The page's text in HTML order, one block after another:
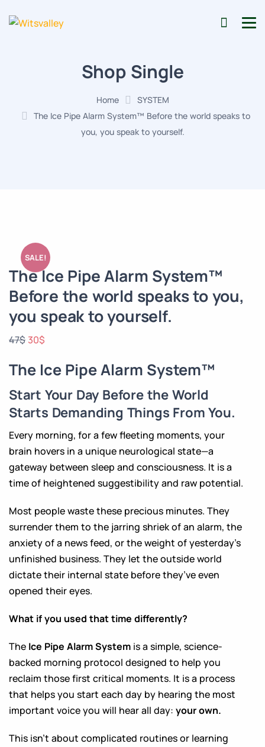
Shop Single
Home
SYSTEM
The Ice Pipe Alarm System™ Before the world speaks to
you, you speak to yourself.
SALE!
The Ice Pipe Alarm System™
Before the world speaks to you,
you speak to yourself.
47$ 30$
The Ice Pipe Alarm System™
Start Your Day Before the World
Starts Demanding Things From You.
Every morning, for a few fleeting moments, your
brain hovers in a unique neurological state—a
gateway between sleep and consciousness. It is a
time of heightened suggestibility and raw potential.
Most people waste these precious minutes. They
surrender them to the jarring shriek of an alarm, the
anxiety of a news feed, or the weight of yesterday’s
unfinished business. They let the outside world
dictate their internal state before they’ve even
opened their eyes.
What if you used that time differently?
The Ice Pipe Alarm System is a simple, science-
backed morning protocol designed to help you
reclaim those first critical moments. It is a process
that helps you start each day by hearing the most
important voice you will hear all day: your own.
This isn’t about complicated routines or learning